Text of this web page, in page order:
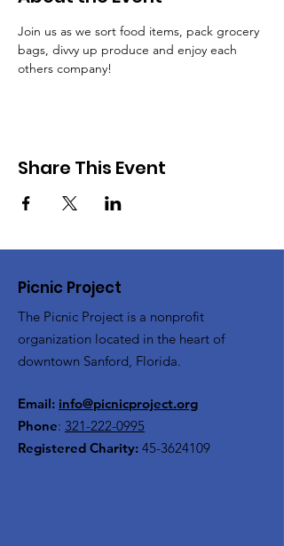
Join us as we sort food items, pack grocery
bags, divvy up produce and enjoy each
others company!
Share This Event
Picnic Project
The Picnic Project is a nonprofit
organization located in the heart of
downtown Sanford, Florida.
Email: info@picnicproject.org
Phone: 321-222-0995
Registered Charity: 45-3624109